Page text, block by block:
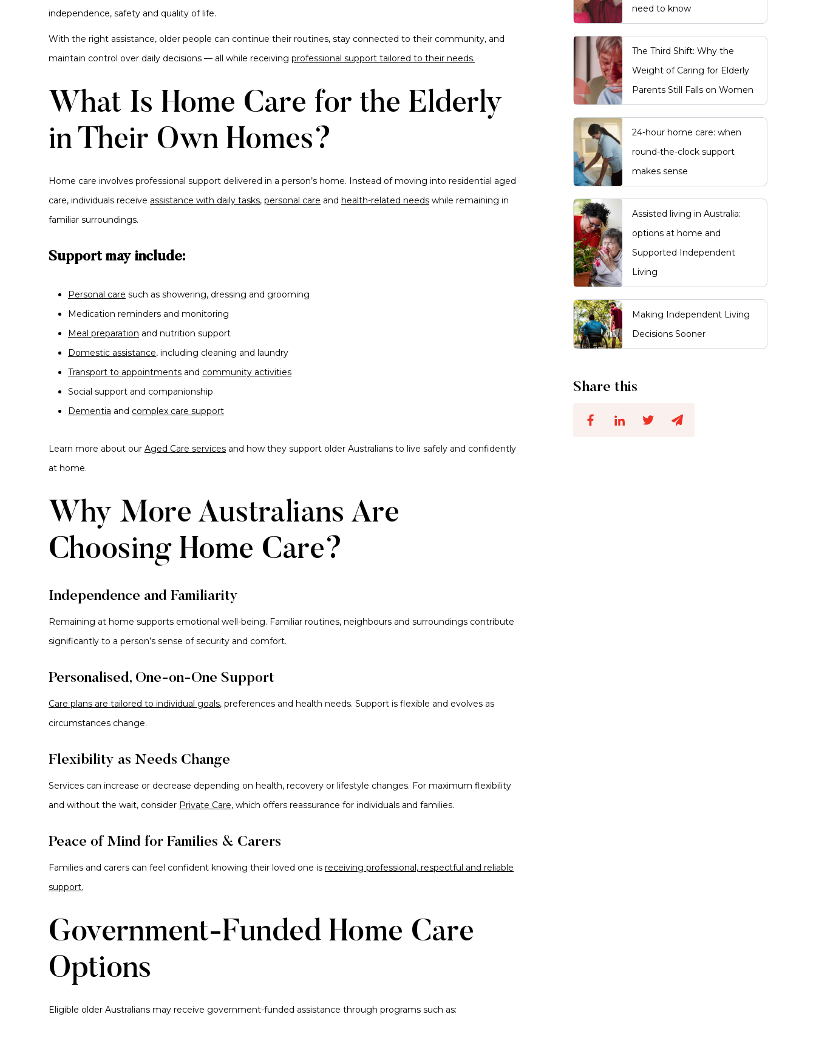
independence, safety and quality of life.
With the right assistance, older people can continue their routines, stay connected to their community, and
maintain control over daily decisions — all while receiving professional support tailored to their needs.
What Is Home Care for the Elderly
in Their Own Homes?
Home care involves professional support delivered in a person’s home. Instead of moving into residential aged
care, individuals receive assistance with daily tasks, personal care and health-related needs while remaining in
familiar surroundings.
Support may include:
Personal care such as showering, dressing and grooming
Medication reminders and monitoring
Meal preparation and nutrition support
Domestic assistance, including cleaning and laundry
Transport to appointments and community activities
Social support and companionship
Dementia and complex care support
Learn more about our Aged Care services and how they support older Australians to live safely and confidently
at home.
Why More Australians Are
Choosing Home Care?
Independence and Familiarity
Remaining at home supports emotional well-being. Familiar routines, neighbours and surroundings contribute
significantly to a person’s sense of security and comfort.
Personalised, One-on-One Support
Care plans are tailored to individual goals, preferences and health needs. Support is flexible and evolves as
circumstances change.
Flexibility as Needs Change
Services can increase or decrease depending on health, recovery or lifestyle changes. For maximum flexibility
and without the wait, consider Private Care, which offers reassurance for individuals and families.
Peace of Mind for Families & Carers
Families and carers can feel confident knowing their loved one is receiving professional, respectful and reliable
support.
Government-Funded Home Care
Options
Eligible older Australians may receive government-funded assistance through programs such as:
need to know
The Third Shift: Why the
Weight of Caring for Elderly
Parents Still Falls on Women
24-hour home care: when
round-the-clock support
makes sense
Assisted living in Australia:
options at home and
Supported Independent
Living
Making Independent Living
Decisions Sooner
Share this